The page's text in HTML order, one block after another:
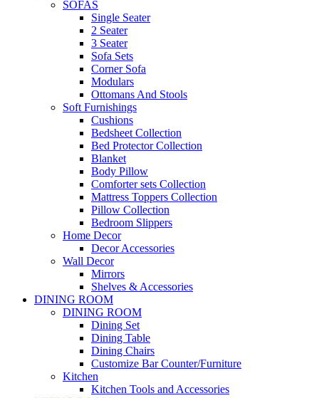
SOFAS
Single Seater
2 Seater
3 Seater
Sofa Sets
Corner Sofa
Modulars
Ottomans And Stools
Soft Furnishings
Cushions
Bedsheet Collection
Bed Protector Collection
Blanket
Body Pillow
Comforter sets Collection
Mattress Toppers Collection
Pillow Collection
Bedroom Slippers
Home Decor
Decor Accessories
Wall Decor
Mirrors
Shelves & Accessories
DINING ROOM
DINING ROOM
Dining Set
Dining Table
Dining Chairs
Customize Bar Counter/Furniture
Kitchen
Kitchen Tools and Accessories